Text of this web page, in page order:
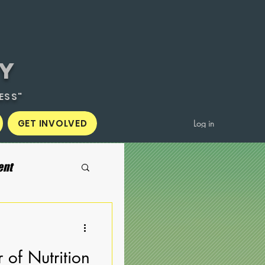
GET INVOLVED Log in
of Nutrition